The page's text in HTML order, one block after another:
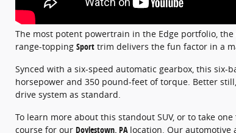
The most potent powertrain in the Edge portfolio,
range-topping Sport trim delivers the fun factor in a
Synced with a six-speed automatic gearbox, this six-
horsepower and 350 pound-feet of torque. Better
drive system as standard.
To learn more about this standout SUV, or to take
course for our Doylestown, PAlocation. Our automotive